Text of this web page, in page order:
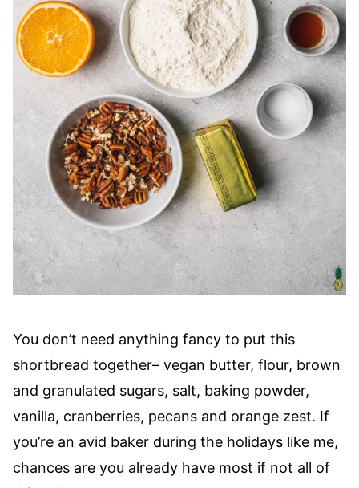
You don’t need anything fancy to put this
shortbread together– vegan butter, flour, brown
and granulated sugars, salt, baking powder,
vanilla, cranberries, pecans and orange zest. If
you’re an avid baker during the holidays like me,
chances are you already have most if not all of